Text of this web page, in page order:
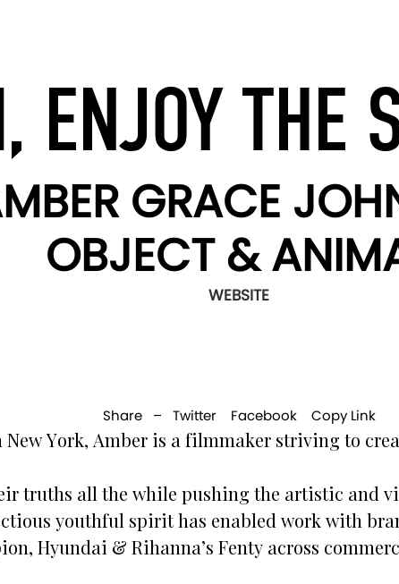
ENJOY THE
GRACE
OBJECT &
WEBSITE
Share – Twitter Facebook Copy Link
York, Amber is a filmmaker striving to
truths all the while pushing the artistic and
youthful spirit has enabled work with
Hyundai & Rihanna’s Fenty across